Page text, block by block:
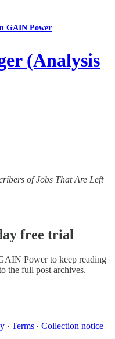
GAIN Power
(Analysis
of Jobs That Are Left
free trial
Powerto keep reading
the full post archives.
∙ Terms ∙ Collection notice